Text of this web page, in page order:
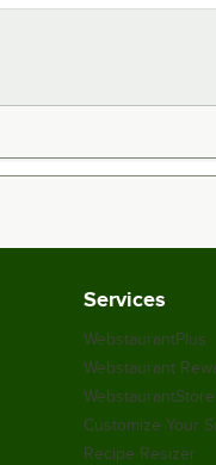
Services
WebstaurantPlus
Webstaurant
Customize Your
Recipe Resizer